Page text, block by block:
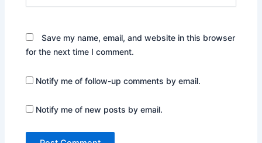
Save my name, email, and website in this browser
for the next time I comment.
Notify me of follow-up comments by email.
Notify me of new posts by email.